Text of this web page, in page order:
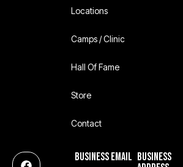
Locations
Camps / Clinic
Hall Of Fame
Store
Contact
BUSINESS EMAIL BUSINESS